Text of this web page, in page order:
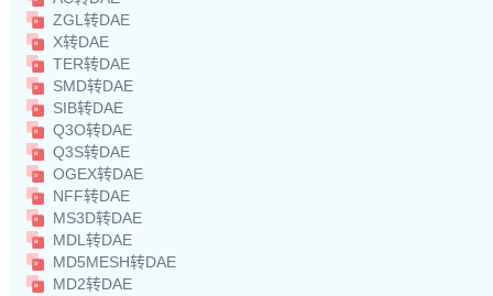
ZGL转DAE
X转DAE
TER转DAE
SMD转DAE
SIB转DAE
Q3O转DAE
Q3S转DAE
OGEX转DAE
NFF转DAE
MS3D转DAE
MDL转DAE
MD5MESH转DAE
MD2转DAE